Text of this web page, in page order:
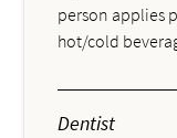
person applies
hot/cold
Dentist